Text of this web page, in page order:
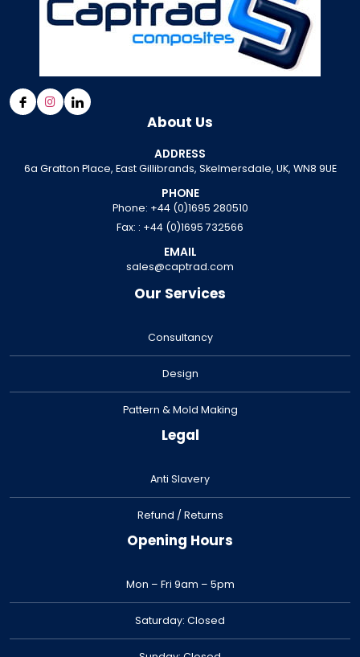
About Us
ADDRESS
6a Gratton Place, East Gillibrands, Skelmersdale, UK, WN8 9UE
PHONE
Phone: +44 (0)1695 280510
Fax: : +44 (0)1695 732566
EMAIL
sales@captrad.com
Our Services
Consultancy
Design
Pattern & Mold Making
Legal
Anti Slavery
Refund / Returns
Opening Hours
Mon – Fri 9am – 5pm
Saturday: Closed